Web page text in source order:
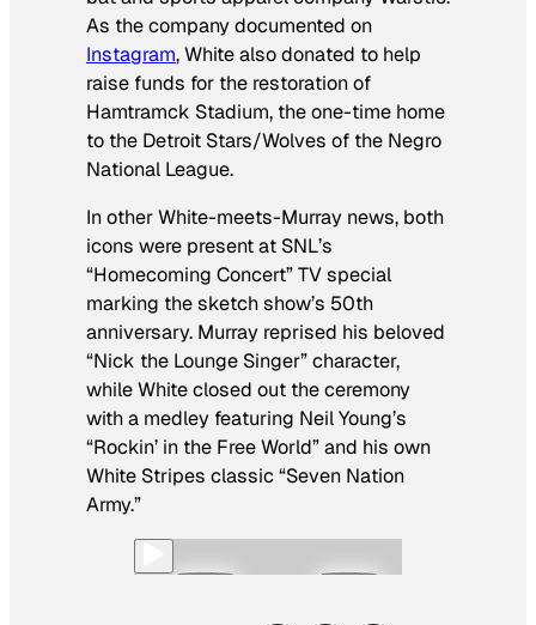
As the company documented on
Instagram, White also donated to help
raise funds for the restoration of
Hamtramck Stadium, the one-time home
to the Detroit Stars/Wolves of the Negro
National League.
In other White-meets-Murray news, both
icons were present at SNL’s
“Homecoming Concert” TV special
marking the sketch show’s 50th
anniversary. Murray reprised his beloved
“Nick the Lounge Singer” character,
while White closed out the ceremony
with a medley featuring Neil Young’s
“Rockin’ in the Free World” and his own
White Stripes classic “Seven Nation
Army.”